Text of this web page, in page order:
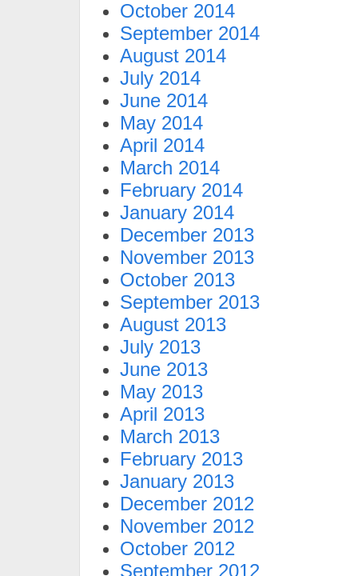
October 2014
September 2014
August 2014
July 2014
June 2014
May 2014
April 2014
March 2014
February 2014
January 2014
December 2013
November 2013
October 2013
September 2013
August 2013
July 2013
June 2013
May 2013
April 2013
March 2013
February 2013
January 2013
December 2012
November 2012
October 2012
September 2012